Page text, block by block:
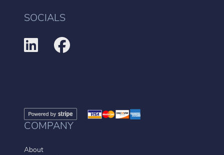
SOCIALS
COMPANY
About